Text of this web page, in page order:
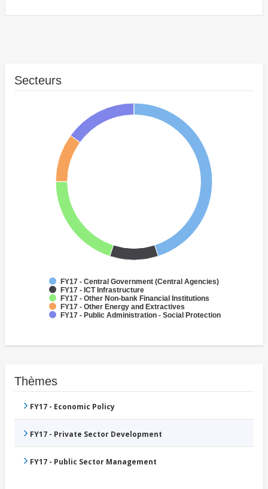
Secteurs
FY17 - Central Government (Central Agencies)
FY17 - ICT Infrastructure
FY17 - Other Non-bank Financial Institutions
FY17 - Other Energy and Extractives
FY17 - Public Administration - Social Protection
Thèmes
FY17 - Economic Policy
FY17 - Private Sector Development
FY17 - Public Sector Management